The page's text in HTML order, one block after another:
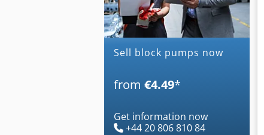
Sell block pumps now
from €4.49*
Get information now
+44 20 806 810 84